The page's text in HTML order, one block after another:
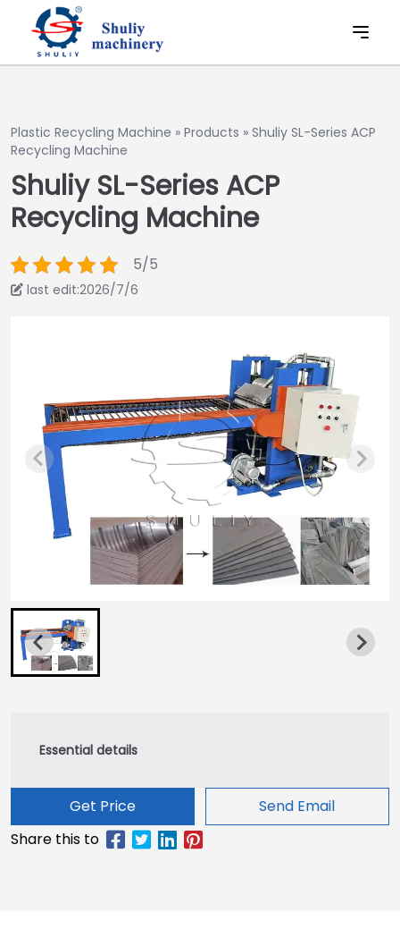
Plastic Recycling Machine » Products » Shuliy SL-Series ACP
Recycling Machine
Shuliy SL-Series ACP
Recycling Machine
5/5
last edit:2026/7/6
Get Price Send Email